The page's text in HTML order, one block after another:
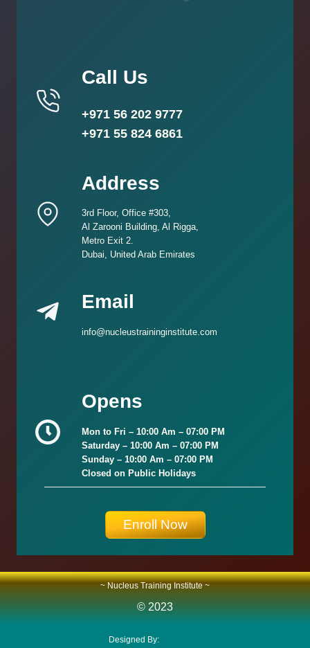
Call Us
+971 56 202 9777
+971 55 824 6861
Address
3rd Floor, Office #303,
Al Zarooni Building, Al Rigga,
Metro Exit 2.
Dubai, United Arab Emirates
Email
info@nucleustraininginstitute.com
Opens
Mon to Fri – 10:00 Am – 07:00 PM
Saturday – 10:00 Am – 07:00 PM
Sunday – 10:00 Am – 07:00 PM
Closed on Public Holidays
Enroll Now
~ Nucleus Training Institute ~
© 2023
Designed By: